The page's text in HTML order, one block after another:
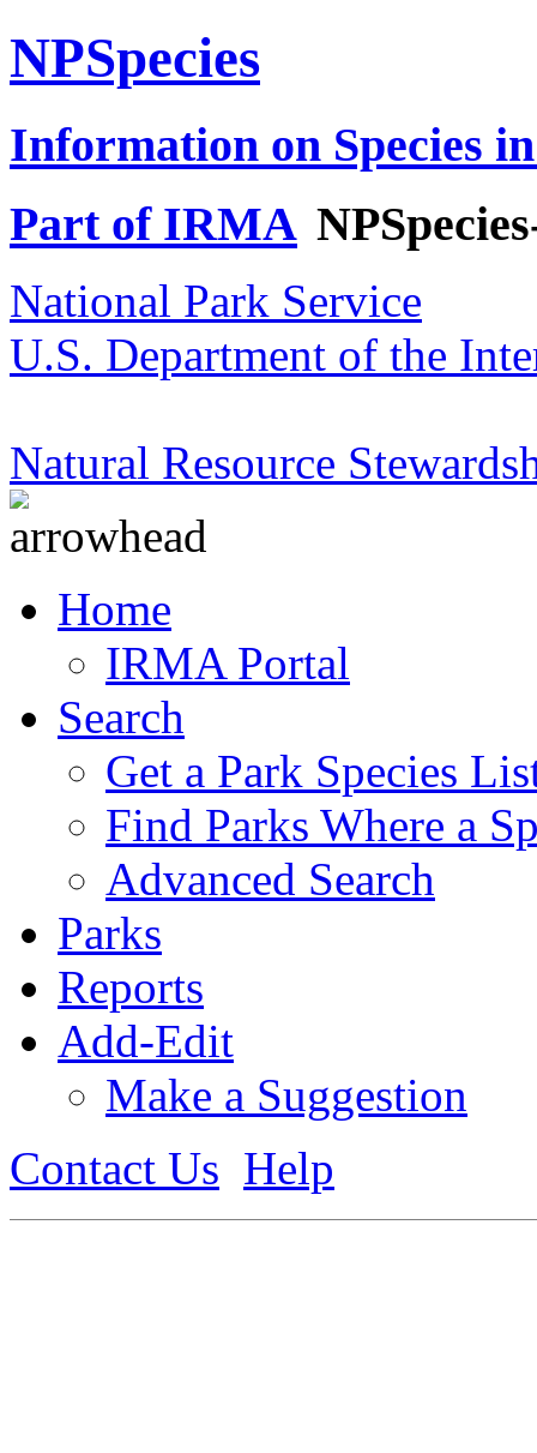
NPSpecies
Information on Species
Part of IRMA
National Park Service
U.S. Department of the
Natural Resource
Home
IRMA Portal
Search
Get a Park Species
Find Parks Where a
Advanced Search
Parks
Reports
Add-Edit
Make a Suggestion
Contact Us Help